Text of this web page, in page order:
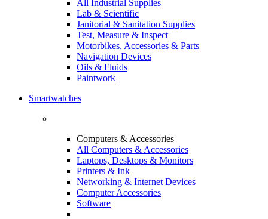
All Industrial Supplies
Lab & Scientific
Janitorial & Sanitation Supplies
Test, Measure & Inspect
Motorbikes, Accessories & Parts
Navigation Devices
Oils & Fluids
Paintwork
Smartwatches
Computers & Accessories
All Computers & Accessories
Laptops, Desktops & Monitors
Printers & Ink
Networking & Internet Devices
Computer Accessories
Software